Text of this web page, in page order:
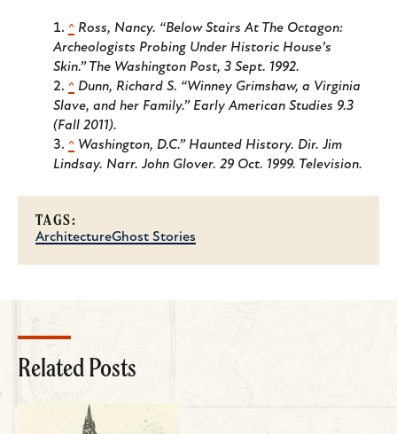
^ Ross, Nancy. “Below Stairs At The Octagon:
Archeologists Probing Under Historic House’s
Skin.”The Washington Post, 3 Sept. 1992.
^ Dunn, Richard S. “Winney Grimshaw, a Virginia
Slave, and her Family.” Early American Studies 9.3
(Fall 2011).
^ Washington, D.C.” Haunted History. Dir. Jim
Lindsay. Narr. John Glover. 29 Oct. 1999. Television.
TAGS:
ArchitectureGhost Stories
Related Posts